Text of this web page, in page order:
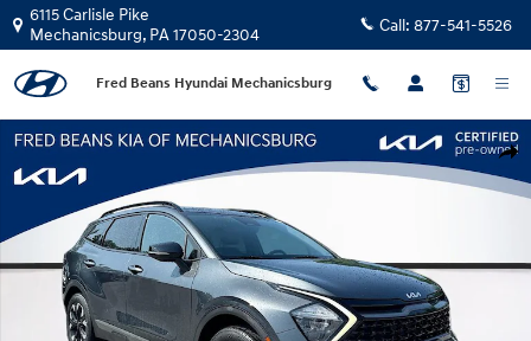
Skip to main content
6115 Carlisle Pike
Mechanicsburg, PA17050-2304 Call: 877-541-5526
Fred Beans Hyundai Mechanicsburg
Certified 2023 Kia Sportage X-Line SUV Photo 1 of 37